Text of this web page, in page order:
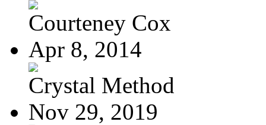
Courteney Cox
Apr 8, 2014
Crystal Method
Nov 29, 2019